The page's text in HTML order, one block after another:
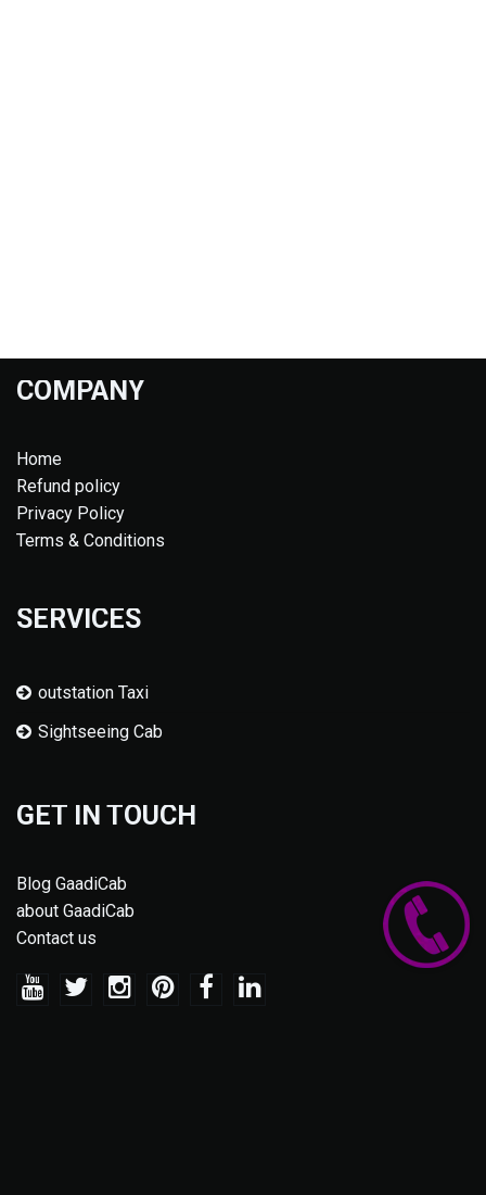
COMPANY
Home
Refund policy
Privacy Policy
Terms & Conditions
SERVICES
outstation Taxi
Sightseeing Cab
GET IN TOUCH
Blog GaadiCab
about GaadiCab
Contact us